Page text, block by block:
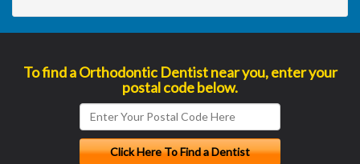
To find a Orthodontic Dentist near you, enter your
postal code below.